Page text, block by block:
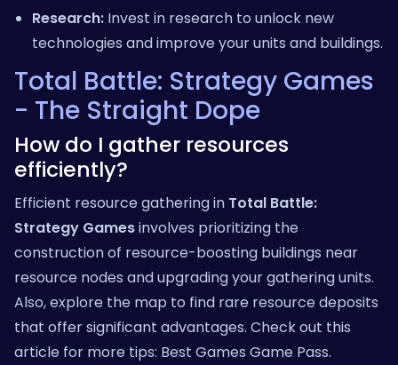
Research: Invest in research to unlock new
technologies and improve your units and buildings.
Total Battle: Strategy Games
- The Straight Dope
How do I gather resources
efficiently?
Efficient resource gathering in Total Battle:
Strategy Gamesinvolves prioritizing the
construction of resource-boosting buildings near
resource nodes and upgrading your gathering units.
Also, explore the map to find rare resource deposits
that offer significant advantages. Check out this
article for more tips: Best Games Game Pass.